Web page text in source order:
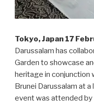
Tokyo, Japan 17
Darussalam has
Garden to showcase
heritage in conjunction
Brunei Darussalam at a
event was attended by